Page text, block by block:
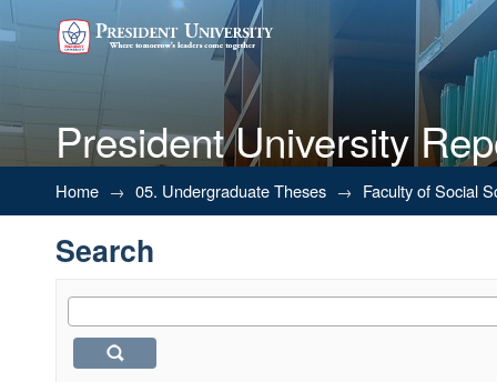
President University
Search
Home → 05. Undergraduate Theses → Faculty of Social
Search